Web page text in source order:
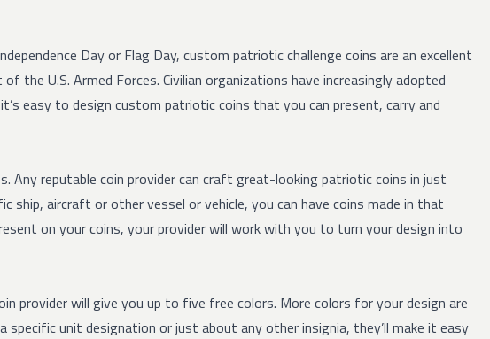
Day or Flag Day, custom patriotic challenge coins are an excellent
the U.S. Armed Forces. Civilian organizations have increasingly adopted
easy to design custom patriotic coins that you can present, carry and
Any reputable coin provider can craft great-looking patriotic coins in just
ship, aircraft or other vessel or vehicle, you can have coins made in that
on your coins, your provider will work with you to turn your design into
provider will give you up to five free colors. More colors for your design are
unit designation or just about any other insignia, they’ll make it easy